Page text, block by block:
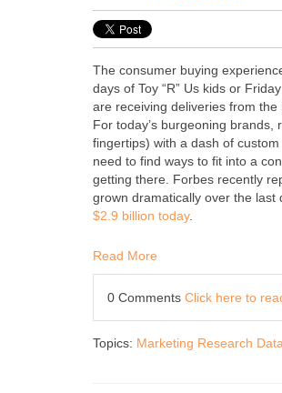
The consumer buying
days of Toy “R” Us kids or
are receiving deliveries from the
For today’s burgeoning brands,
fingertips) with a dash of
need to find ways to fit into a
getting there. Forbes recently
grown dramatically over the last
$2.9 billion today.
Read More
0 Comments Click here to
Topics: Marketing Research Data